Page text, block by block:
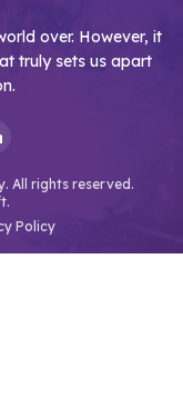
over. However, it
truly sets us apart
All rights reserved.
Policy